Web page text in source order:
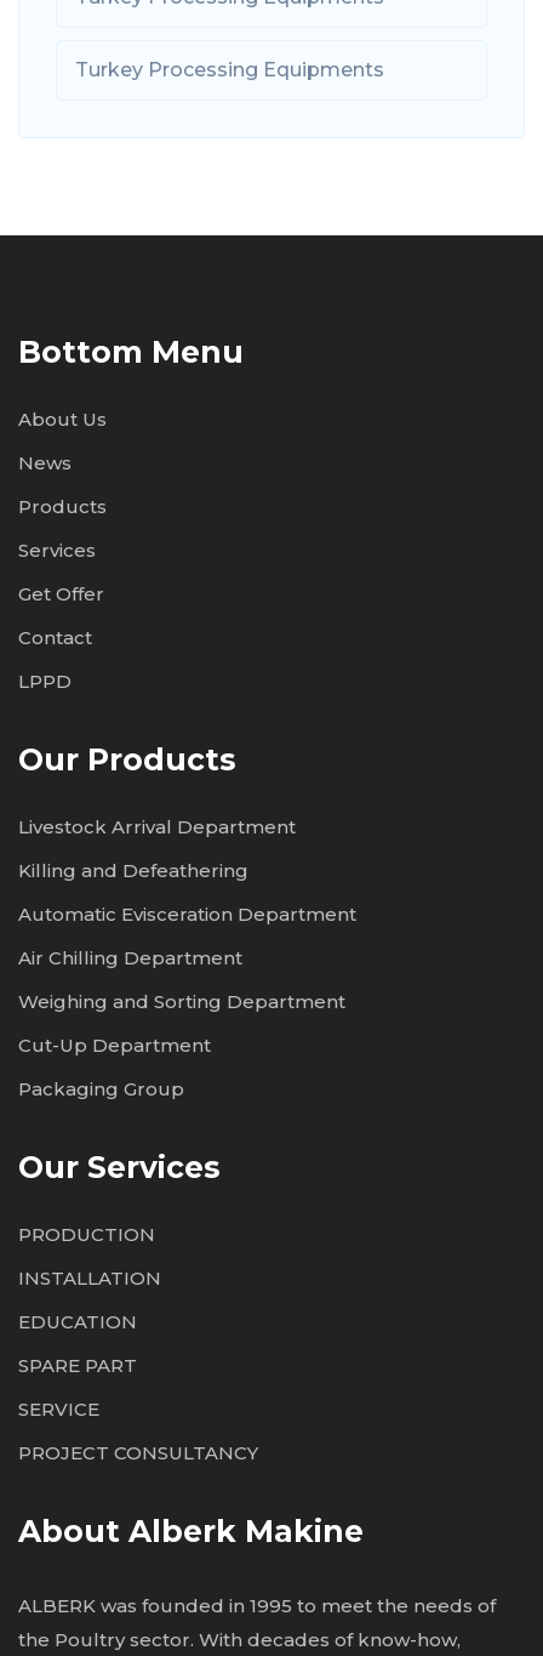
Turkey Processing Equipments
Bottom Menu
About Us
News
Products
Services
Get Offer
Contact
LPPD
Our Products
Livestock Arrival Department
Killing and Defeathering
Automatic Evisceration Department
Air Chilling Department
Weighing and Sorting Department
Cut-Up Department
Packaging Group
Our Services
PRODUCTION
INSTALLATION
EDUCATION
SPARE PART
SERVICE
PROJECT CONSULTANCY
About Alberk Makine
ALBERK was founded in 1995 to meet the needs of
the Poultry sector. With decades of know-how,